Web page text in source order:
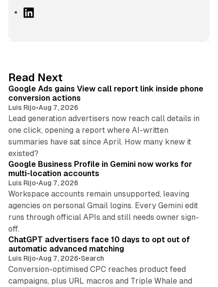
I
n
Read Next
Google Ads gains View call report link inside phone
conversion actions
Luis Rijo•Aug 7, 2026
Lead generation advertisers now reach call details in
one click, opening a report where AI-written
summaries have sat since April. How many knew it
existed?
Google Business Profile in Gemini now works for
multi-location accounts
Luis Rijo•Aug 7, 2026
Workspace accounts remain unsupported, leaving
agencies on personal Gmail logins. Every Gemini edit
runs through official APIs and still needs owner sign-
off.
10 min read
ChatGPT advertisers face 10 days to opt out of
automatic advanced matching
Luis Rijo•Aug 7, 2026•Search
Conversion-optimised CPC reaches product feed
campaigns, plus URL macros and Triple Whale and